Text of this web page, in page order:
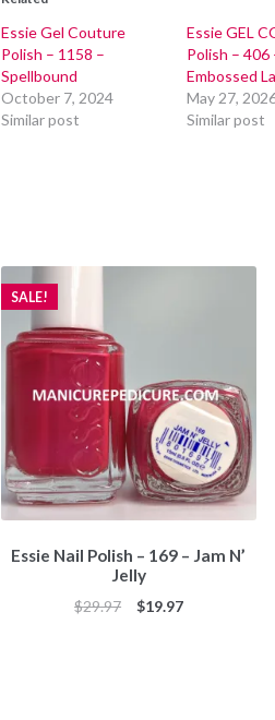
Essie Gel Couture
Polish – 1158 –
Spellbound
October 7, 2024
Similar post
Essie GEL
Polish – 406
Embossed
May 27,
Similar post
Essie Nail Polish – 169 – Jam N’
Jelly
SALE!
$29.97
Original
$19.97Current